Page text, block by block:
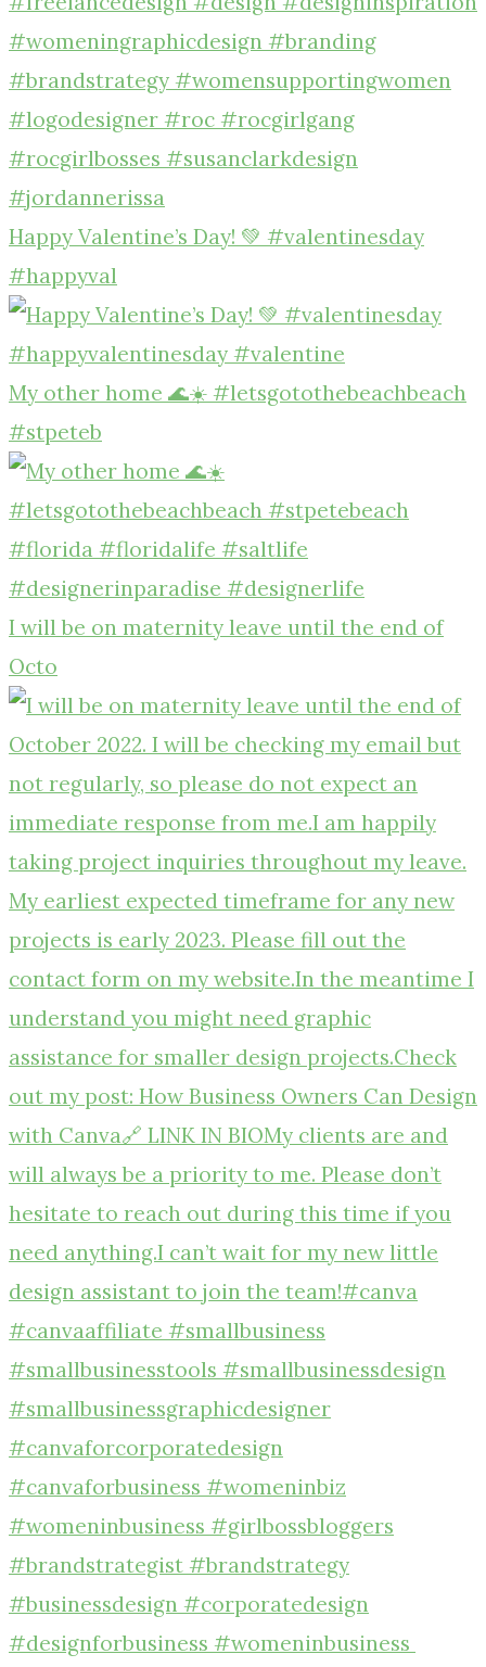
Happy Valentine’s Day! 💚 #valentinesday
#happyval
My other home 🌊☀️ #letsgotothebeachbeach
#stpeteb
I will be on maternity leave until the end of
Octo